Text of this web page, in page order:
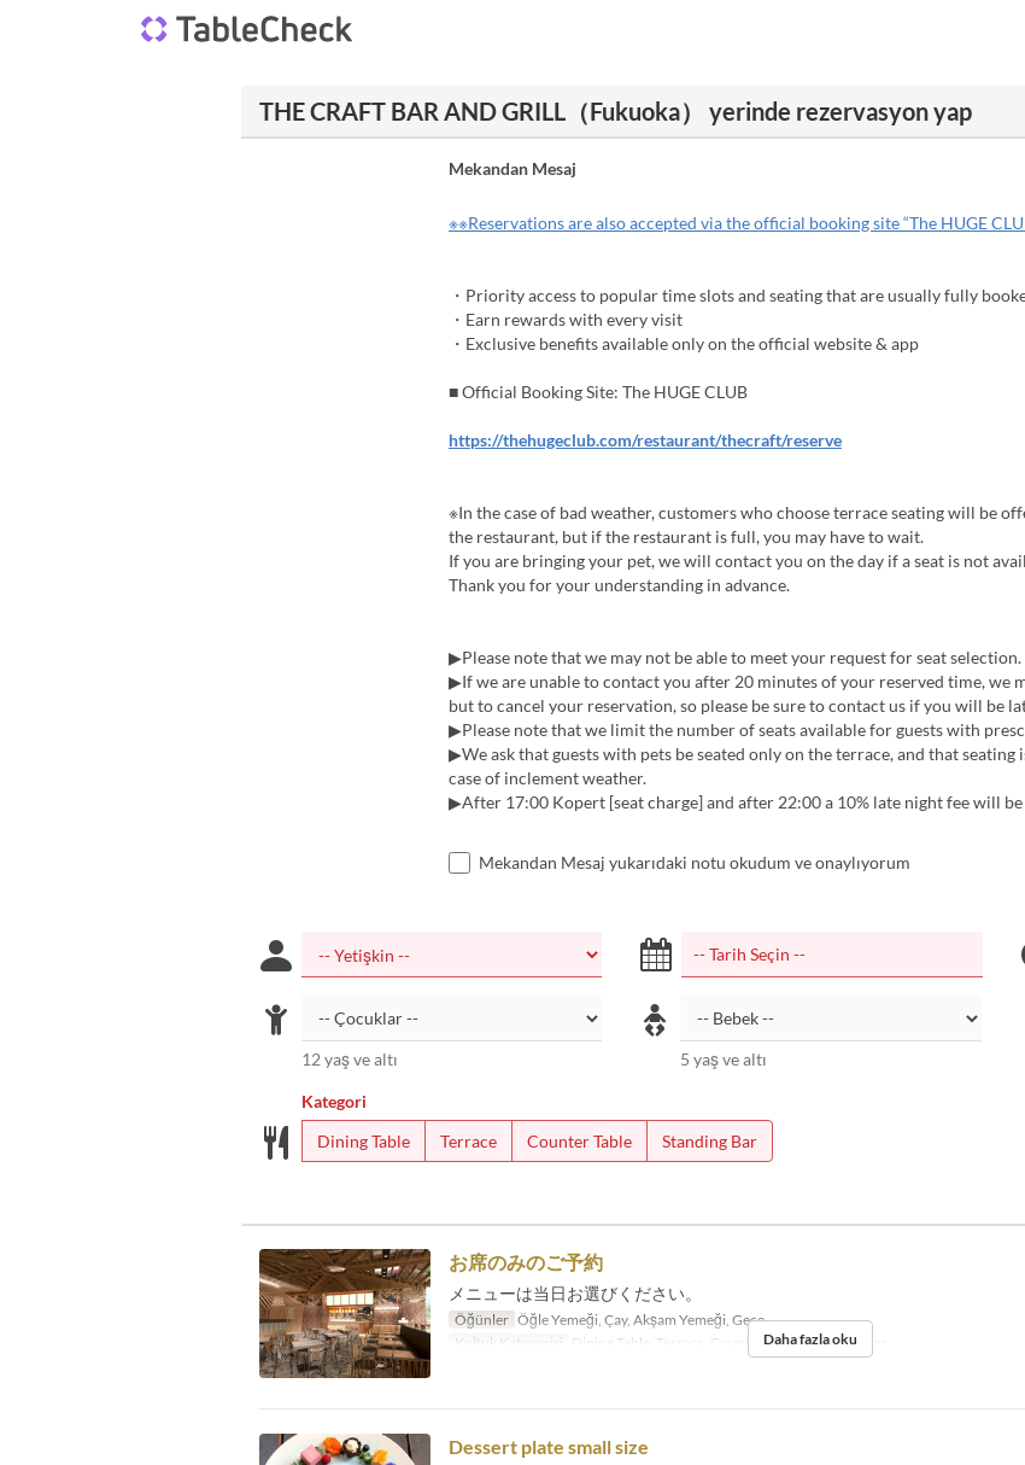
THE CRAFT BAR AND GRILL（Fukuoka） yerinde rezervasyon yap
Mekandan Mesaj
※※Reservations are also accepted via the official booking site “The HUGE
・Priority access to popular time slots and seating that are usually fully
・Earn rewards with every visit
・Exclusive benefits available only on the official website & app
■ Official Booking Site: The HUGE CLUB
https://thehugeclub.com/restaurant/thecraft/reserve
※In the case of bad weather, customers who choose terrace seating will be
the restaurant, but if the restaurant is full, you may have to wait.
If you are bringing your pet, we will contact you on the day if a seat is not
Thank you for your understanding in advance.
▶Please note that we may not be able to meet your request for seat selection.
▶If we are unable to contact you after 20 minutes of your reserved time, we
but to cancel your reservation, so please be sure to contact us if you will be
▶Please note that we limit the number of seats available for guests with
▶︎We ask that guests with pets be seated only on the terrace, and that seating
case of inclement weather.
▶︎After 17:00 Kopert [seat charge] and after 22:00 a 10% late night fee will be
Mekandan Mesaj yukarıdaki notu okudum ve onaylıyorum
12 yaş ve altı 5 yaş ve altı
Kategori
Dining Table
Terrace Counter Table Standing Bar
お席のみのご予約
メニューは当日お選びください。
Öğünler Öğle Yemeği, Çay, Akşam Yemeği, Gece
Koltuk Kategorisi Dining Table, Terrace, Counter Table, Standing Bar
Daha fazla oku
Dessert plate small size